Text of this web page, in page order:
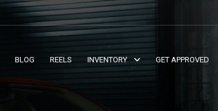
BLOG REELS INVENTORY GET APPROVED